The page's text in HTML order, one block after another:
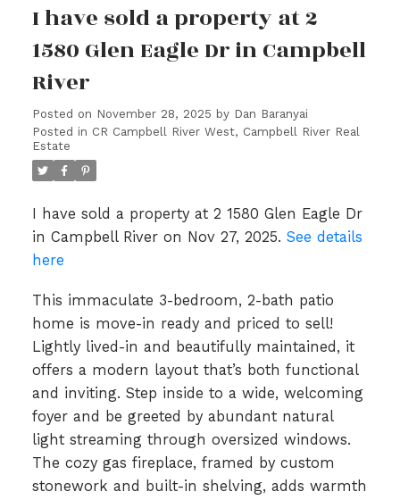
I have sold a property at 2
1580 Glen Eagle Dr in Campbell
River
Posted on November 28, 2025 by Dan Baranyai
Posted in CR Campbell River West, Campbell River Real
Estate
I have sold a property at 2 1580 Glen Eagle Dr
in Campbell River on Nov 27, 2025. See details
here
This immaculate 3-bedroom, 2-bath patio
home is move-in ready and priced to sell!
Lightly lived-in and beautifully maintained, it
offers a modern layout that’s both functional
and inviting. Step inside to a wide, welcoming
foyer and be greeted by abundant natural
light streaming through oversized windows.
The cozy gas fireplace, framed by custom
stonework and built-in shelving, adds warmth